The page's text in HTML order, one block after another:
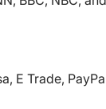
E Trade,